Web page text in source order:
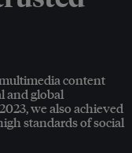
content
and global
we also achieved
standards of social